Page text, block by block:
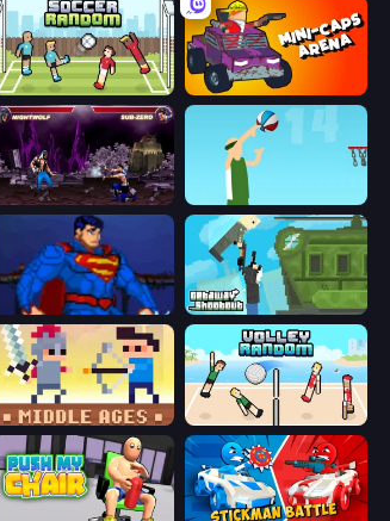
Soccer Random Mini-Caps: Arena
Mortal Kombat Karnage Street Ball Jam
Injustice Gods Among Us Getaway Shootout
Castle Wars: Middle Ages Volley Random